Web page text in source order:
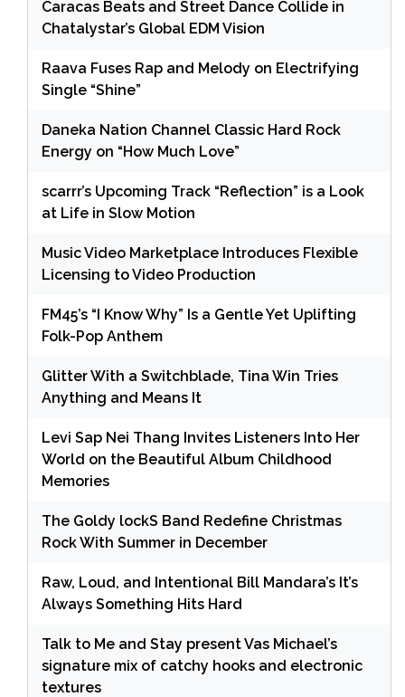
Caracas Beats and Street Dance Collide in
Chatalystar’s Global EDM Vision
Raava Fuses Rap and Melody on Electrifying
Single “Shine”
Daneka Nation Channel Classic Hard Rock
Energy on “How Much Love”
scarrr’s Upcoming Track “Reflection” is a Look
at Life in Slow Motion
Music Video Marketplace Introduces Flexible
Licensing to Video Production
FM45’s “I Know Why” Is a Gentle Yet Uplifting
Folk-Pop Anthem
Glitter With a Switchblade, Tina Win Tries
Anything and Means It
Levi Sap Nei Thang Invites Listeners Into Her
World on the Beautiful Album Childhood
Memories
The Goldy lockS Band Redefine Christmas
Rock With Summer in December
Raw, Loud, and Intentional Bill Mandara’s It’s
Always Something Hits Hard
Talk to Me and Stay present Vas Michael’s
signature mix of catchy hooks and electronic
textures